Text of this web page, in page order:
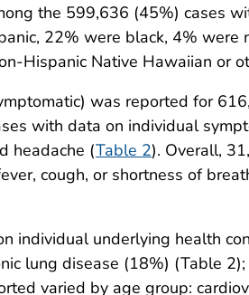
the 599,636 (45%) cases
22% were black, 4%
Hispanic Native Hawaiian or
was reported for
with data on individual
headache (Table 2). Overall,
cough, or shortness of
individual underlying health
lung disease (18%) (Table
varied by age group: